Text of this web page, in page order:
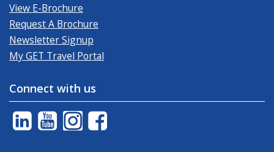
View E-Brochure
Request A Brochure
Newsletter Signup
My GET Travel Portal
Connect with us